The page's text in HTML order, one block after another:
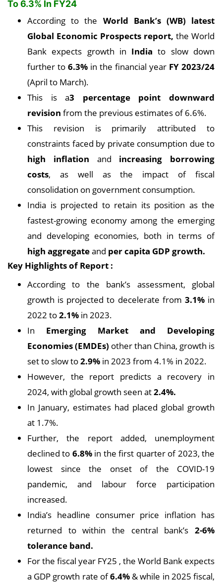
To 6.3% In FY24
According to the World Bank’s (WB) latest
Global Economic Prospects report, the World
Bank expects growth in Indiato slow down
further to 6.3% in the financial year FY 2023/24
(April to March).
This is a3 percentage point downward
revision from the previous estimates of 6.6%.
This revision is primarily attributed to
constraints faced by private consumption due to
high inflation and increasing borrowing
costs, as well as the impact of fiscal
consolidation on government consumption.
India is projected to retain its position as the
fastest-growing economy among the emerging
and developing economies, both in terms of
high aggregateand per capita GDP growth.
Key Highlights of Report :
According to the bank’s assessment, global
growth is projected to decelerate from 3.1% in
2022 to2.1% in 2023.
In Emerging Market and Developing
Economies (EMDEs) other than China, growth is
set to slow to2.9% in 2023 from 4.1% in 2022.
However, the report predicts a recovery in
2024, with global growth seen at2.4%.
In January, estimates had placed global growth
at 1.7%.
Further, the report added, unemployment
declined to 6.8% in the first quarter of 2023, the
lowest since the onset of the COVID-19
pandemic, and labour force participation
increased.
India’s headline consumer price inflation has
returned to within the central bank’s 2-6%
tolerance band.
For the fiscal year FY25 , the World Bank expects
a GDP growth rate of6.4% & while in 2025 fiscal,